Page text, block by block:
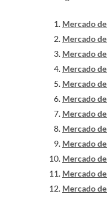
Mercado
Mercado
Mercado
Mercado
Mercado
Mercado
Mercado
Mercado
Mercado
Mercado
Mercado
Mercado